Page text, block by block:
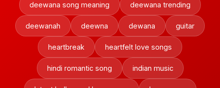
deewana song meaning deewana trending
deewanah deewna dewana guitar
heartbreak heartfelt love songs
hindi romantic song indian music